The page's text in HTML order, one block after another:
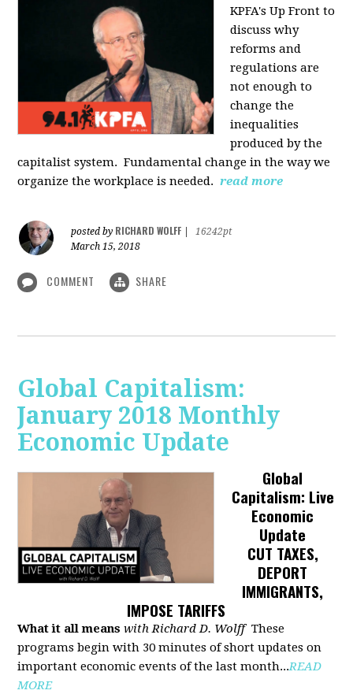
KPFA's Up Front to
discuss why
reforms and
regulations are
not enough to
change the
inequalities
produced by the
capitalist system. Fundamental change in the way we
organize the workplace is needed. read more
posted by RICHARD WOLFF
16242pt
March 15, 2018
COMMENT SHARE
Global Capitalism:
January 2018 Monthly
Economic Update
Global
Capitalism: Live
Economic
Update
CUT TAXES,
DEPORT
IMMIGRANTS,
IMPOSE TARIFFS
What it all means with Richard D. Wolff These
programs begin with 30 minutes of short updates on
important economic events of the last month...READ
MORE